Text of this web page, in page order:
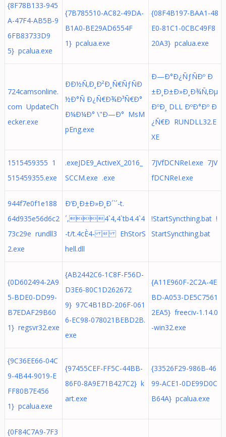
{8F78B133-945
A-47F4-AB5B-9
6FB83733D9
5} pcalua.exe
{7B785510-AC82-49DA-
B1A0-BE29AD6554F
1} pcalua.exe
{08F4B197-BAA1-48
E0-81C1-0CBC49F8
20A3} pcalua.exe
724camsonline.
com UpdateCh
ecker.exe
ÐÐ½Ñ‚Ð¸Ð²Ð¸Ñ€ÑƒÑÐ
½Ð°Ñ Ð¿Ñ€Ð¾Ð³Ñ€Ð°
Ð¼Ð¼Ð° \"Ð—Ð° MsM
pEng.exe
Ð—Ð°Ð¿ÑƒÑÐº Ð
±Ð¸Ð±Ð»Ð¸Ð¾Ñ‚Ðµ
ÐºÐ¸ DLL ÐºÐ°Ðº Ð
¿Ñ€Ð RUNDLL32.E
XE
1515459355 1
515459355.exe
.exeJDE9_ActiveX_2016_
SCCM.exe .exe
7JVfDCNReI.exe 7JV
fDCNReI.exe
944f7e0f1e188
64d935e56d6c2
73c29e rundll3
2.exe
Ð‘Ð¸Ð±Ð»Ð¸Ð´`´-t.
´,4`4,4`tb4.4`4
-t/t.4cÈ4-  EhStorS
hell.dll
!StartSyncthing.bat !
StartSyncthing.bat
{0D602494-2A9
5-BDE0-DD99-
B7EDAF29B60
1} regsvr32.exe
{AB2442C6-1C8F-F56D-
D3E6-80C1D262672
9} 97C4B1BD-206F-061
6-EC98-078021BEBD2B.
exe
{A11E960F-2C2A-4E
BD-A053-DE5C7561
2EA5} freeciv-1.14.0
-win32.exe
{9C36EE66-04C
9-4B44-9019-E
FF80B7E456
1} pcalua.exe
{97455CEF-FF5C-44BB-
86F0-8A9E71B427C2} k
art.exe
{33526F29-986B-46
99-ACE1-0DE99D0C
B64A} pcalua.exe
{0F84C7A9-7F3